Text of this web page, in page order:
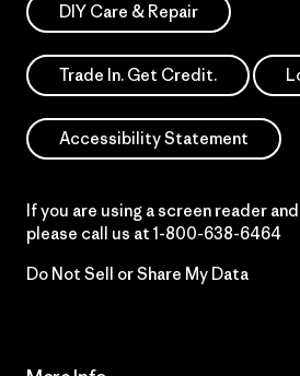
DIY Care & Repair
Trade In. Get Credit.
Accessibility Statement
If you are using a screen reader
please call us at 1-800-638-6464
Do Not Sell or Share My Data